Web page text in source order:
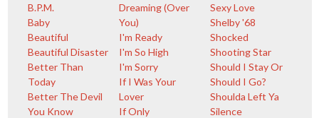
B.P.M.
Baby
Beautiful
Beautiful Disaster
Better Than
Today
Better The Devil
You Know
Dreaming (Over
You)
I'm Ready
I'm So High
I'm Sorry
If I Was Your
Lover
If Only
Sexy Love
Shelby '68
Shocked
Shooting Star
Should I Stay Or
Should I Go?
Shoulda Left Ya
Silence